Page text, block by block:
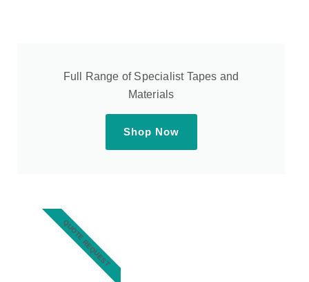
Full Range of Specialist Tapes and
Materials
Shop Now
QUOTE REQUEST